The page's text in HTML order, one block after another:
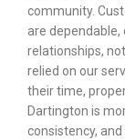
community.
are dependable,
relationships,
relied on our
their time,
Dartington is
consistency, and